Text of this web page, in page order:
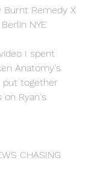
Burnt Remedy X
NYE
I spent
Anatomy's
put together
Ryan's
CHASING